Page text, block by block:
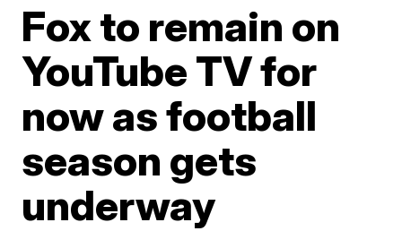
Fox to remain on
YouTube TV for
now as football
season gets
underway